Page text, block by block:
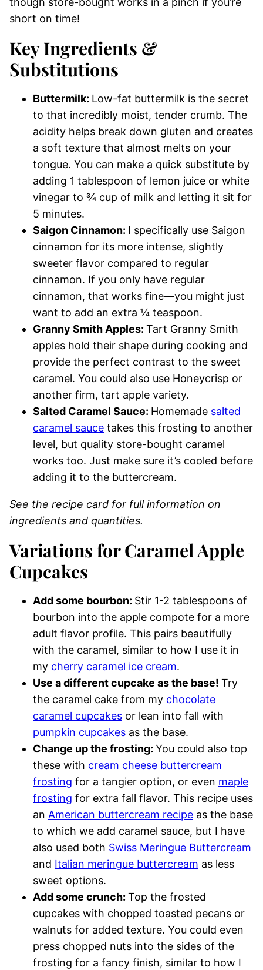
short on time!
KeyIngredients &
Substitutions
Buttermilk: Low-fat buttermilk is the secret
to that incredibly moist, tender crumb. The
acidity helps break down gluten and creates
a soft texture that almost melts on your
tongue. You can make a quick substitute by
adding 1 tablespoon of lemon juice or white
vinegar to ¾ cup of milk and letting it sit for
5 minutes.
Saigon Cinnamon: I specifically use Saigon
cinnamon for its more intense, slightly
sweeter flavor compared to regular
cinnamon. If you only have regular
cinnamon, that works fine—you might just
want to add an extra ¼ teaspoon.
Granny Smith Apples: Tart Granny Smith
apples hold their shape during cooking and
provide the perfect contrast to the sweet
caramel. You could also use Honeycrisp or
another firm, tart apple variety.
Salted Caramel Sauce: Homemade salted
caramel sauce takes this frosting to another
level, but quality store-bought caramel
works too. Just make sure it’s cooled before
adding it to the buttercream.
See the recipe card for full information on
ingredients and quantities.
Variations for Caramel Apple
Cupcakes
Add some bourbon: Stir 1-2 tablespoons of
bourbon into the apple compote for a more
adult flavor profile. This pairs beautifully
with the caramel, similar to how I use it in
my cherry caramel ice cream.
Use a different cupcake as the base! Try
the caramel cake from my chocolate
caramel cupcakes or lean into fall with
pumpkin cupcakes as the base.
Change up the frosting: You could also top
these with cream cheese buttercream
frosting for a tangier option, or even maple
frosting for extra fall flavor. This recipe uses
an American buttercream recipe as the base
to which we add caramel sauce, but I have
also used both Swiss Meringue Buttercream
and Italian meringue buttercream as less
sweet options.
Add some crunch: Top the frosted
cupcakes with chopped toasted pecans or
walnuts for added texture. You could even
press chopped nuts into the sides of the
frosting for a fancy finish, similar to how I